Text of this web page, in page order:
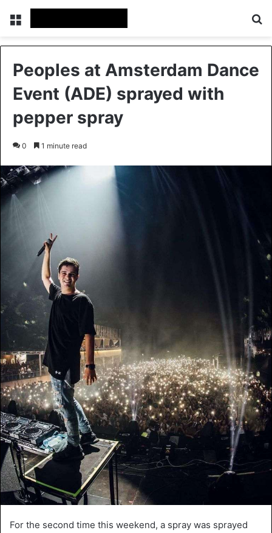
Peoples at Amsterdam Dance
Event (ADE) sprayed with
pepper spray
0 1 minute read
For the second time this weekend, a spray was sprayed